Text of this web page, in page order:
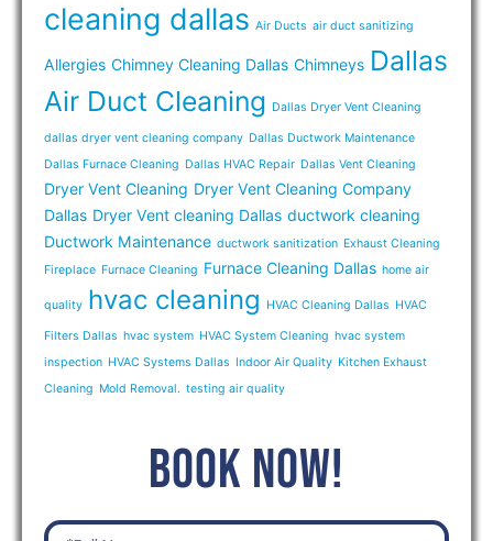
cleaning dallas Air Ducts air duct sanitizing
Allergies Chimney Cleaning Dallas Chimneys Dallas
Air Duct Cleaning Dallas Dryer Vent Cleaning
dallas dryer vent cleaning company Dallas Ductwork Maintenance
Dallas Furnace Cleaning Dallas HVAC Repair Dallas Vent Cleaning
Dryer Vent Cleaning Dryer Vent Cleaning Company
Dallas Dryer Vent cleaning Dallas ductwork cleaning
Ductwork Maintenance ductwork sanitization Exhaust Cleaning
Fireplace Furnace Cleaning Furnace Cleaning Dallas home air
quality hvac cleaning HVAC Cleaning Dallas HVAC
Filters Dallas hvac system HVAC System Cleaning hvac system
inspection HVAC Systems Dallas Indoor Air Quality Kitchen Exhaust
Cleaning Mold Removal. testing air quality
BOOK NOW!